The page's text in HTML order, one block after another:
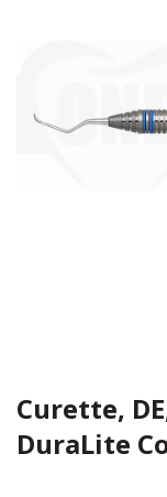
Curette,
DuraLite